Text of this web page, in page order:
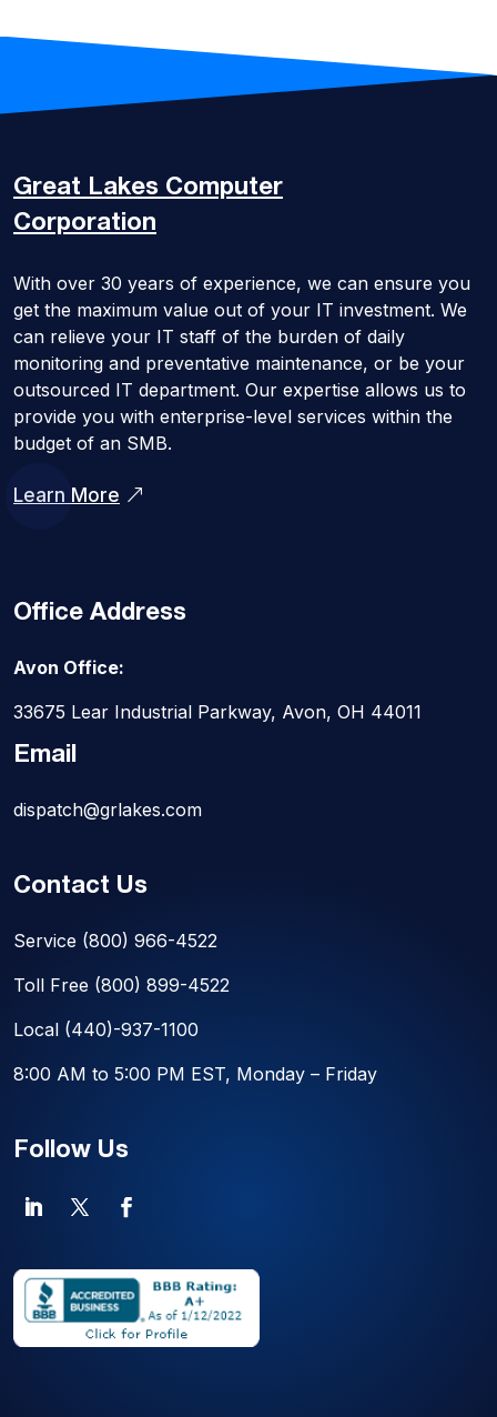
Great Lakes Computer
Corporation
With over 30 years of experience, we can ensure you
get the maximum value out of your IT investment. We
can relieve your IT staff of the burden of daily
monitoring and preventative maintenance, or be your
outsourced IT department. Our expertise allows us to
provide you with enterprise-level services within the
budget of an SMB.
Learn More
Office Address
Avon Office:
33675 Lear Industrial Parkway, Avon, OH 44011
Email
dispatch@grlakes.com
Contact Us
Service (800) 966-4522
Toll Free (800) 899-4522
Local (440)-937-1100
8:00 AM to 5:00 PM EST, Monday – Friday
Follow Us